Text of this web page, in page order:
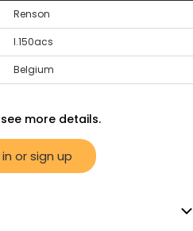
Renson
l.150acs
Belgium
more details.
or sign up